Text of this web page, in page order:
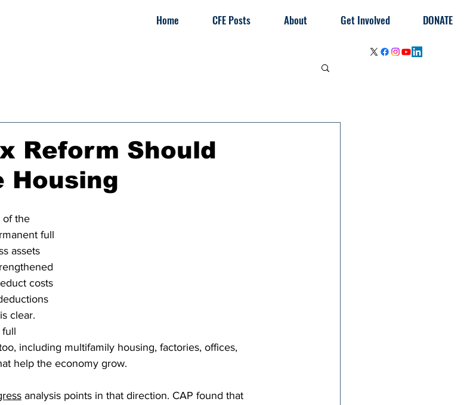
Home CFE Posts About Get Involved DONATE
Reform Should
Housing
of the
full
assets
costs
clear.
including multifamily housing, factories, offices,
help the economy grow.
analysis points in that direction. CAP found that